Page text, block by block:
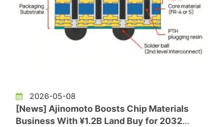
2026-05-08
[News] Ajinomoto Boosts Chip Materials
Business With ¥1.2B Land Buy for 2032